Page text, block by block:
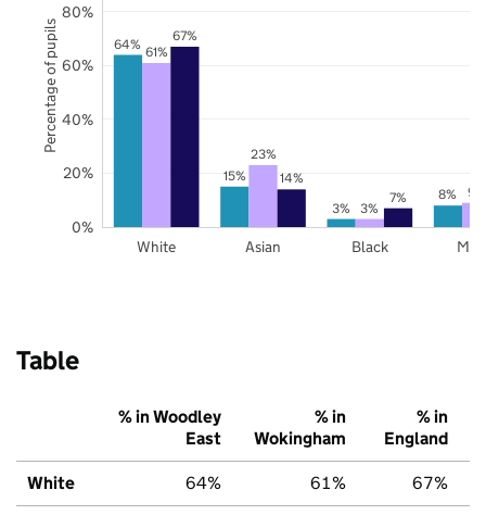
64%
15%
3%
8%
61%
23%
3%
9%
67%
14%
7%
White Asian Black
0%
20%
40%
60%
80%
Percentage of pupils
Table
% in Woodley
East
% in
Wokingham
% in
England
White 64% 61% 67%